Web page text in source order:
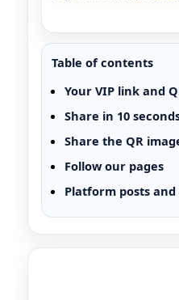
Table of contents
Your VIP link and
Share in 10
Share the QR
Follow our pages
Platform posts